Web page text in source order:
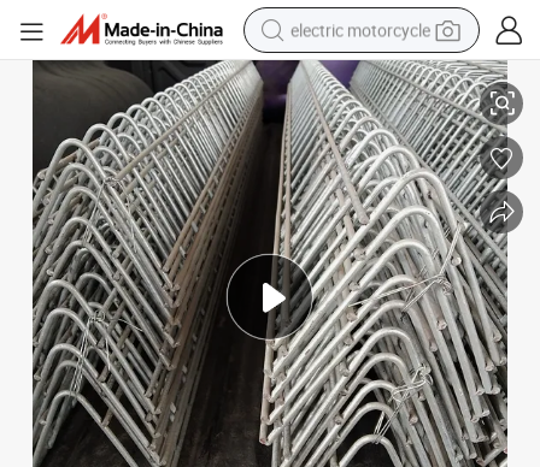
electric motorcycle
farm tractor
sport shoe
earbud
electric car
man watch
dirt bike
racing motorcycle
Chain Grille Feeder for Breeding Chicken